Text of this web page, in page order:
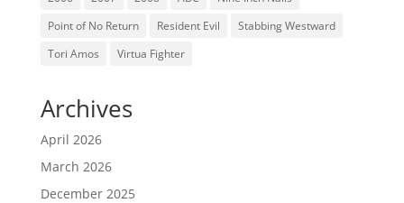
Point of No Return
Resident Evil
Stabbing Westward
Tori Amos
Virtua Fighter
Archives
April 2026
March 2026
December 2025